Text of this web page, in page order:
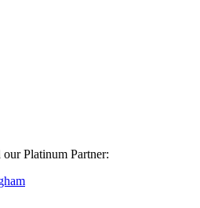
Platinum Partner: